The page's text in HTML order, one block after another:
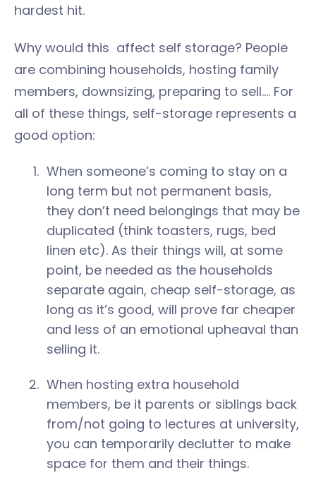
hardest hit.
Why would this affect self storage? People
are combining households, hosting family
members, downsizing, preparing to sell…. For
all of these things, self-storage represents a
good option:
When someone’s coming to stay on a
long term but not permanent basis,
they don’t need belongings that may be
duplicated (think toasters, rugs, bed
linen etc). As their things will, at some
point, be needed as the households
separate again, cheap self-storage, as
long as it’s good, will prove far cheaper
and less of an emotional upheaval than
selling it.
When hosting extra household
members, be it parents or siblings back
from/not going to lectures at university,
you can temporarily declutter to make
space for them and their things.